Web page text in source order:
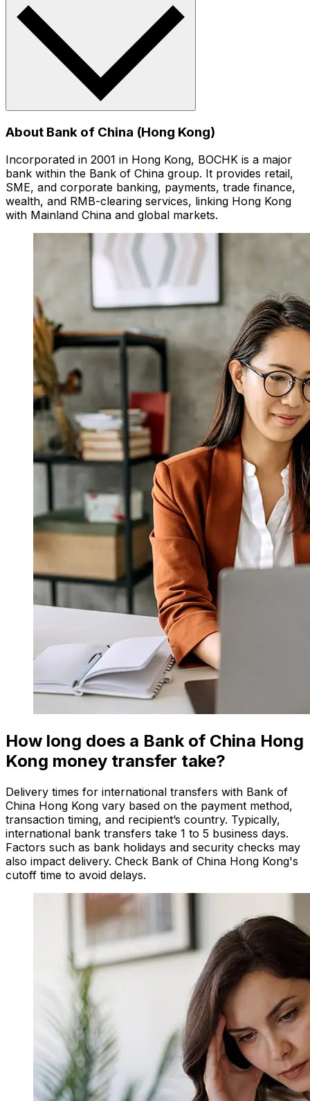
About Bank of China (Hong Kong)
Incorporated in 2001 in Hong Kong, BOCHK is a major
bank within the Bank of China group. It provides retail,
SME, and corporate banking, payments, trade finance,
wealth, and RMB-clearing services, linking Hong Kong
with Mainland China and global markets.
How long does a Bank of China Hong
Kong money transfer take?
Delivery times for international transfers with Bank of
China Hong Kong vary based on the payment method,
transaction timing, and recipient’s country. Typically,
international bank transfers take 1 to 5 business days.
Factors such as bank holidays and security checks may
also impact delivery. Check Bank of China Hong Kong's
cutoff time to avoid delays.